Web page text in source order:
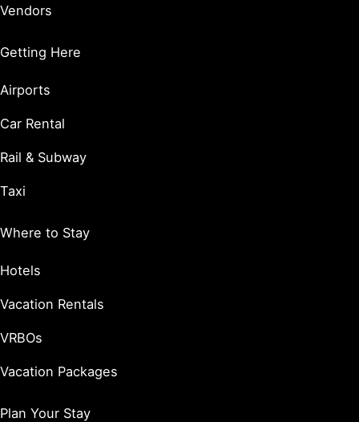
Vendors
Getting Here
Airports
Car Rental
Rail & Subway
Taxi
Where to Stay
Hotels
Vacation Rentals
VRBOs
Vacation Packages
Plan Your Stay